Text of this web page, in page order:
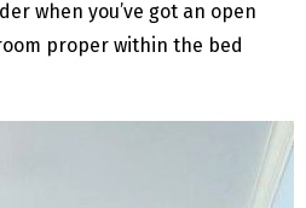
when you’ve got an open
proper within the bed